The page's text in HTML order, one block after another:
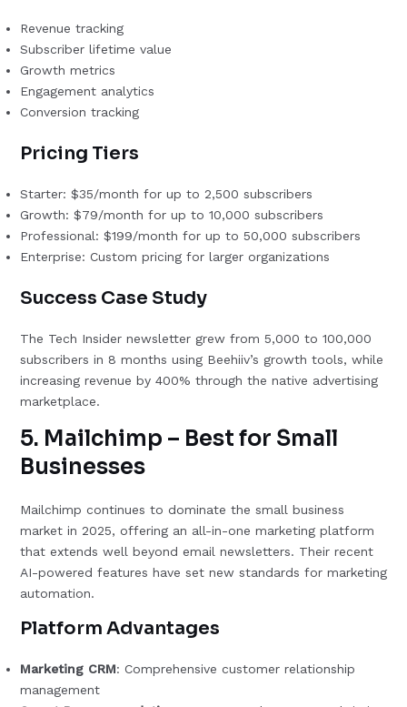
Revenue tracking
Subscriber lifetime value
Growth metrics
Engagement analytics
Conversion tracking
Pricing Tiers
Starter: $35/month for up to 2,500 subscribers
Growth: $79/month for up to 10,000 subscribers
Professional: $199/month for up to 50,000 subscribers
Enterprise: Custom pricing for larger organizations
Success Case Study
The Tech Insider newsletter grew from 5,000 to 100,000
subscribers in 8 months using Beehiiv’s growth tools, while
increasing revenue by 400% through the native advertising
marketplace.
5. Mailchimp – Best for Small
Businesses
Mailchimp continues to dominate the small business
market in 2025, offering an all-in-one marketing platform
that extends well beyond email newsletters. Their recent
AI-powered features have set new standards for marketing
automation.
Platform Advantages
Marketing CRM: Comprehensive customer relationship
management